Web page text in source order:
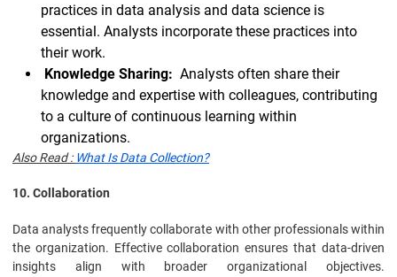
practices in data analysis and data science is
essential. Analysts incorporate these practices into
their work.
Knowledge Sharing: Analysts often share their
knowledge and expertise with colleagues, contributing
to a culture of continuous learning within
organizations.
Also Read : What Is Data Collection?
10. Collaboration
Data analysts frequently collaborate with other professionals within
the organization. Effective collaboration ensures that data-driven
insights align with broader organizational objectives.